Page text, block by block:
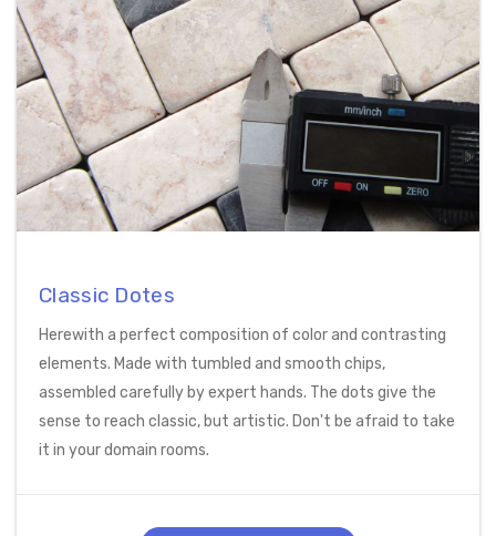
Classic Dotes
Herewith a perfect composition of color and contrasting
elements. Made with tumbled and smooth chips,
assembled carefully by expert hands. The dots give the
sense to reach classic, but artistic. Don't be afraid to take
it in your domain rooms.